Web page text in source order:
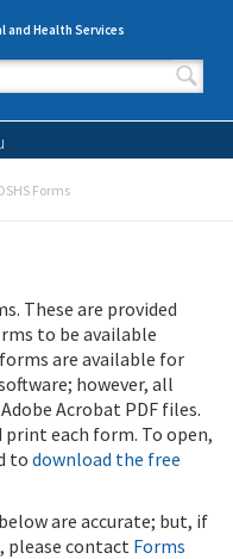
Health Services
Forms
These are provided
to be available
are available for
however, all
Acrobat PDF files.
print each form. To open,
todownload the free
are accurate; but, if
please contact Forms